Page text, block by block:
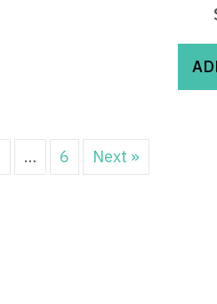
… 6 Next »